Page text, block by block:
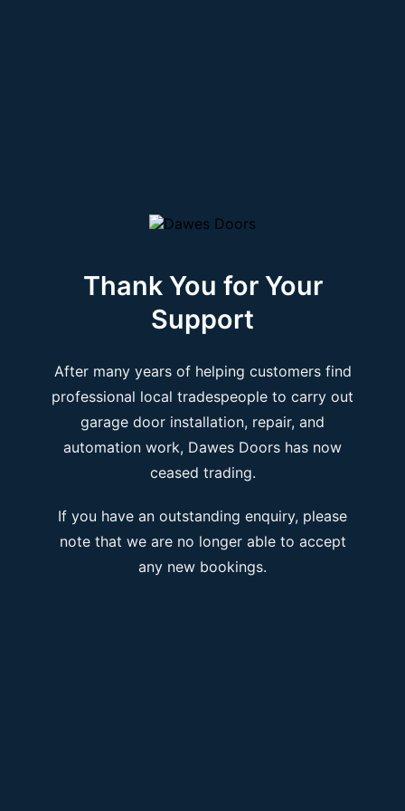
Thank You for Your
Support
After many years of helping customers find
professional local tradespeople to carry out
garage door installation, repair, and
automation work, Dawes Doors has now
ceased trading.
If you have an outstanding enquiry, please
note that we are no longer able to accept
any new bookings.